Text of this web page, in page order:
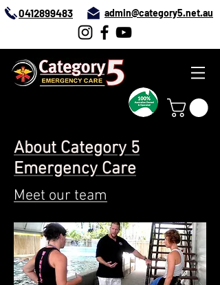
0412899483 admin@category5.net.au
About Category 5
Emergency Care
Meet our team